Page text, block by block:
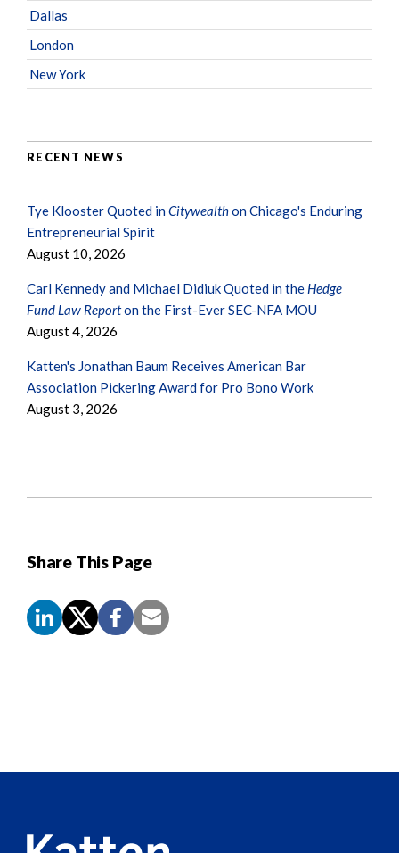
Share This Page
Dallas
London
New York
RECENT NEWS
Tye Klooster Quoted inCitywealthon Chicago's Enduring
Entrepreneurial Spirit
August 10, 2026
Carl Kennedy and Michael Didiuk Quoted in the Hedge
Fund Law Reporton the First-Ever SEC-NFA MOU
August 4, 2026
Katten's Jonathan Baum Receives American Bar
Association Pickering Award for Pro Bono Work
August 3, 2026